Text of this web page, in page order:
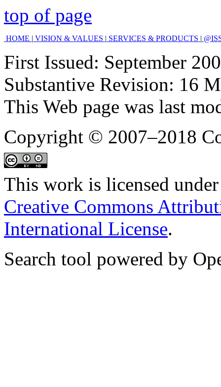
top of page
HOME | VISION & VALUES | SERVICES & PRODUCTS |
First Issued: September
Substantive Revision: 16
This Web page was last
Copyright © 2007–2018
This work is licensed
Creative Commons
International License.
Search tool powered by